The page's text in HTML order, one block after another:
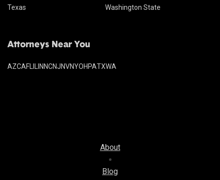
Texas
Washington State
Attorneys Near You
AZCAFL IL IN NCNJNVNYOH PATXWA
About
Blog